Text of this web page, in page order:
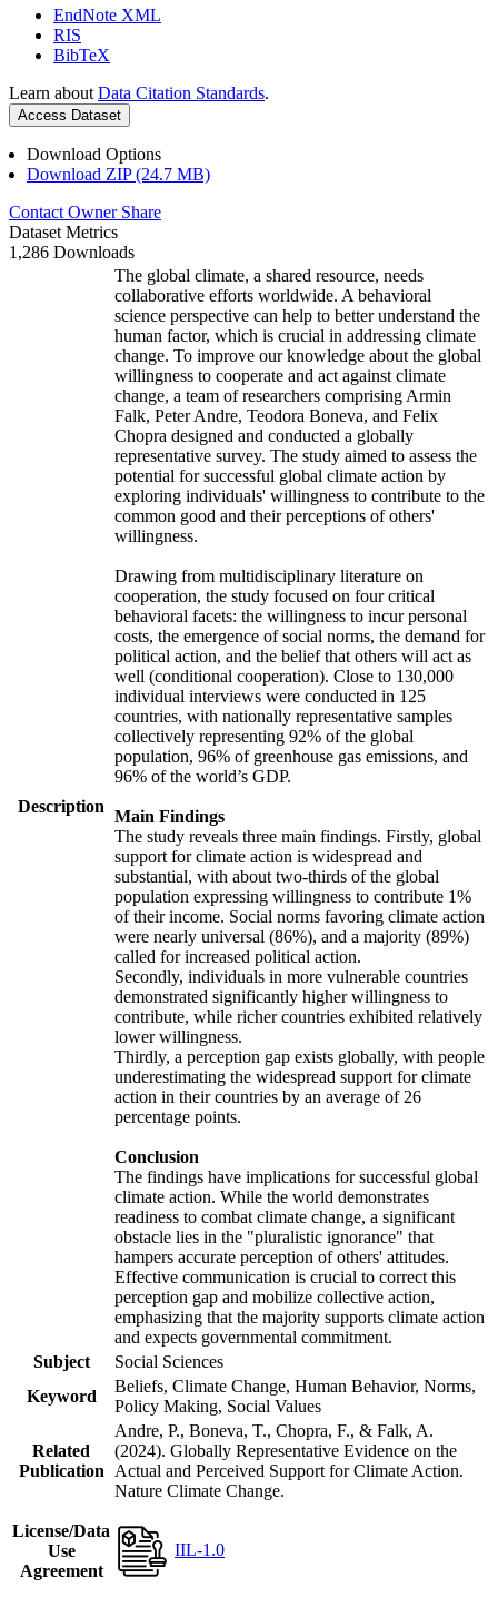
EndNote XML
RIS
BibTeX
Learn about Data Citation Standards.
Access Dataset
Download Options
Download ZIP (24.7 MB)
Contact Owner Share
Dataset Metrics
1,286 Downloads
Description
The global climate, a shared resource, needs
collaborative efforts worldwide. A behavioral
science perspective can help to better understand the
human factor, which is crucial in addressing climate
change. To improve our knowledge about the global
willingness to cooperate and act against climate
change, a team of researchers comprising Armin
Falk, Peter Andre, Teodora Boneva, and Felix
Chopra designed and conducted a globally
representative survey. The study aimed to assess the
potential for successful global climate action by
exploring individuals' willingness to contribute to the
common good and their perceptions of others'
willingness.
Drawing from multidisciplinary literature on
cooperation, the study focused on four critical
behavioral facets: the willingness to incur personal
costs, the emergence of social norms, the demand for
political action, and the belief that others will act as
well (conditional cooperation). Close to 130,000
individual interviews were conducted in 125
countries, with nationally representative samples
collectively representing 92% of the global
population, 96% of greenhouse gas emissions, and
96% of the world’s GDP.
Main Findings
The study reveals three main findings. Firstly, global
support for climate action is widespread and
substantial, with about two-thirds of the global
population expressing willingness to contribute 1%
of their income. Social norms favoring climate action
were nearly universal (86%), and a majority (89%)
called for increased political action.
Secondly, individuals in more vulnerable countries
demonstrated significantly higher willingness to
contribute, while richer countries exhibited relatively
lower willingness.
Thirdly, a perception gap exists globally, with people
underestimating the widespread support for climate
action in their countries by an average of 26
percentage points.
Conclusion
The findings have implications for successful global
climate action. While the world demonstrates
readiness to combat climate change, a significant
obstacle lies in the "pluralistic ignorance" that
hampers accurate perception of others' attitudes.
Effective communication is crucial to correct this
perception gap and mobilize collective action,
emphasizing that the majority supports climate action
and expects governmental commitment.
Subject
Social Sciences
Keyword
Beliefs, Climate Change, Human Behavior, Norms,
Policy Making, Social Values
Related
Publication
Andre, P., Boneva, T., Chopra, F., & Falk, A.
(2024). Globally Representative Evidence on the
Actual and Perceived Support for Climate Action.
Nature Climate Change.
License/Data
Use
Agreement
IIL-1.0